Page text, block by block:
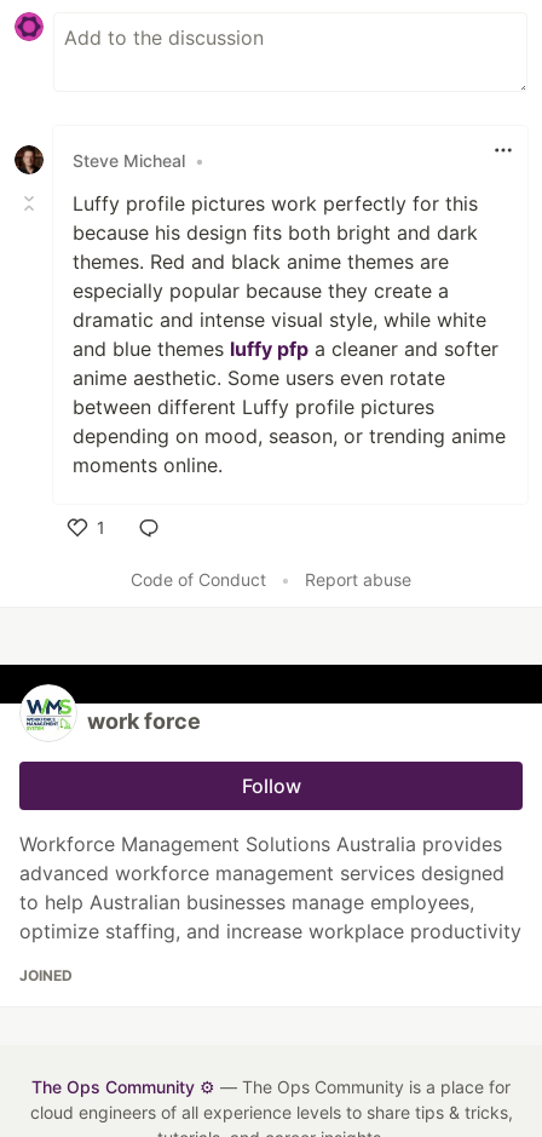
Steve Micheal •
Luffy profile pictures work perfectly for this
because his design fits both bright and dark
themes. Red and black anime themes are
especially popular because they create a
dramatic and intense visual style, while white
and blue themes luffy pfp a cleaner and softer
anime aesthetic. Some users even rotate
between different Luffy profile pictures
depending on mood, season, or trending anime
moments online.
1
Code of Conduct
• Report abuse
work force
Follow
Workforce Management Solutions Australia provides
advanced workforce management services designed
to help Australian businesses manage employees,
optimize staffing, and increase workplace productivity
JOINED
The Ops Community ⚙️ — The Ops Community is a place for
cloud engineers of all experience levels to share tips & tricks,